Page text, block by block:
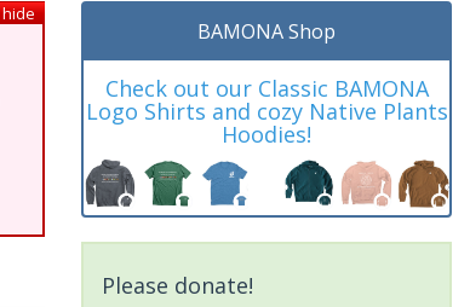
hide
BAMONA Shop
Check out our Classic BAMONA
Logo Shirts and cozy Native Plants
Hoodies!
Please donate!